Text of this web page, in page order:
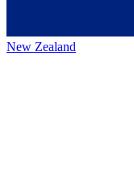
New Zealand